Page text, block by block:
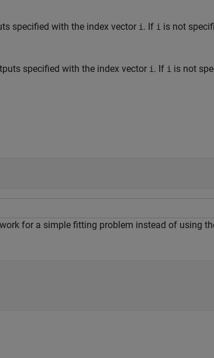
specified with the index vector i . If i is not
specified with the index vector i . If i is not
for a simple fitting problem instead of using